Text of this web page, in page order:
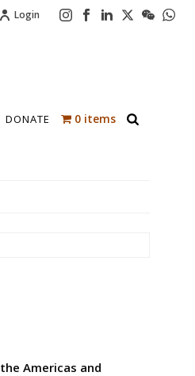
Login
DONATE 0 items
Americas and